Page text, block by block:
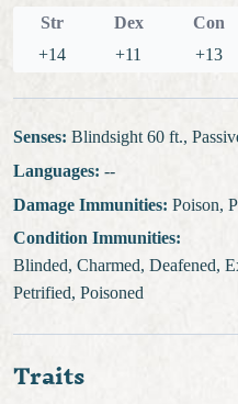
Str Dex Con
+14
+11 +13
Senses: Blindsight 60 ft.,
Languages: --
Damage Immunities: Poison,
Condition Immunities:
Blinded, Charmed, Deafened,
Petrified, Poisoned
Traits